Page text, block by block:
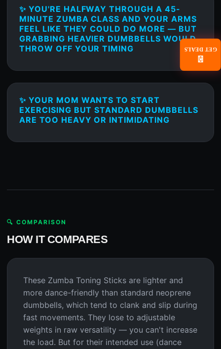
✨ YOU'RE HALFWAY THROUGH A 45-
MINUTE ZUMBA CLASS AND YOUR ARMS
FEEL LIKE THEY COULD DO MORE — BUT
GRABBING HEAVIER DUMBBELLS WOULD
THROW OFF YOUR TIMING
✨ YOUR MOM WANTS TO START
EXERCISING BUT STANDARD DUMBBELLS
ARE TOO HEAVY OR INTIMIDATING
🔍 COMPARISON
HOW IT COMPARES
These Zumba Toning Sticks are lighter and
more dance-friendly than standard neoprene
dumbbells, which tend to clank and slip during
fast movements. They lose to adjustable
weights in raw versatility — you can't increase
the load. But for their intended use (dance
📧
GET DEALS